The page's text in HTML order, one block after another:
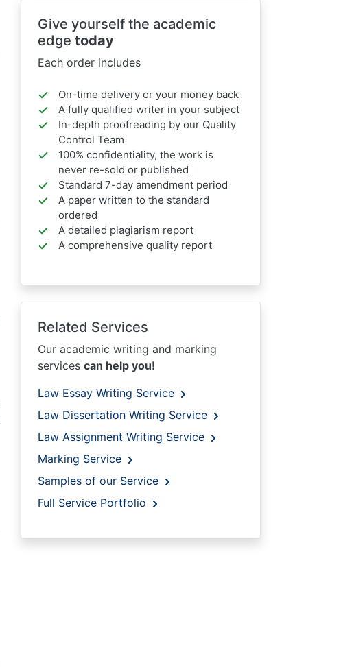
Give yourself the academic
edge today
Each order includes
On-time delivery or your money back
A fully qualified writer in your subject
In-depth proofreading by our Quality
Control Team
100% confidentiality, the work is
never re-sold or published
Standard 7-day amendment period
A paper written to the standard
ordered
A detailed plagiarism report
A comprehensive quality report
Related Services
Our academic writing and marking
services can help you!
Law Essay Writing Service
Law Dissertation Writing Service
Law Assignment Writing Service
Marking Service
Samples of our Service
Full Service Portfolio